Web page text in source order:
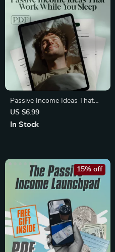
Passive Income Ideas That
Work While You Sleep |
Wealth-Building Passive
US $6.99
In Stock
15% off